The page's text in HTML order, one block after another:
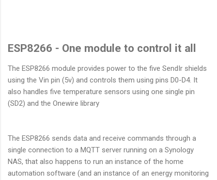
ESP8266 - One module to control it all
The ESP8266 module provides power to the five SendIr shields
using the Vin pin (5v) and controls them using pins D0-D4. It
also handles five temperature sensors using one single pin
(SD2) and the Onewire library
The ESP8266 sends data and receive commands through a
single connection to a MQTT server running on a Synology
NAS, that also happens to run an instance of the home
automation software (and an instance of an energy monitoring